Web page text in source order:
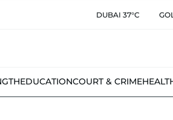
DUBAI 37°C
EDUCATIONCOURT & CRIME